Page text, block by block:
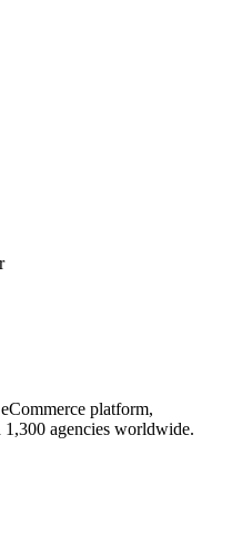
platform,
agencies worldwide.